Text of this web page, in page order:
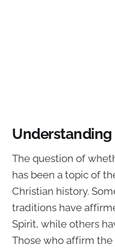
Understanding
The question of
has been a topic of
Christian history.
traditions have
Spirit, while others
Those who affirm